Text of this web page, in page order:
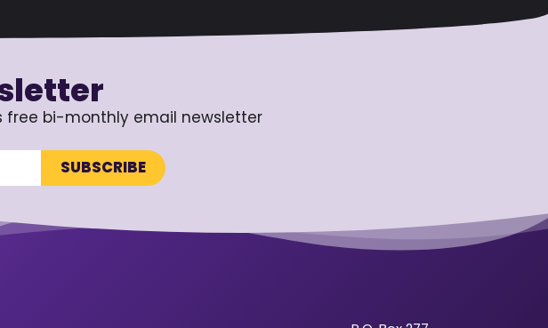
free bi-monthly email newsletter